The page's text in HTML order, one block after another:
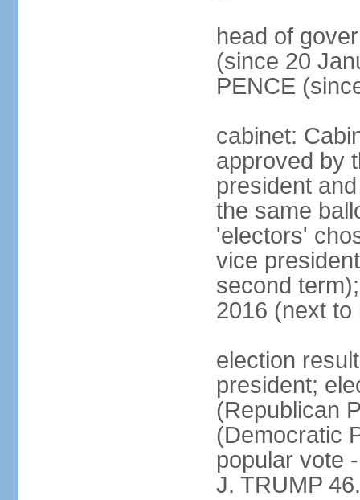
head of
(since 20
PENCE
cabinet:
approved by
president
the same
'electors'
vice
second
2016 (next to
election
president;
(Republican
(Democratic
popular vote
J. TRUMP